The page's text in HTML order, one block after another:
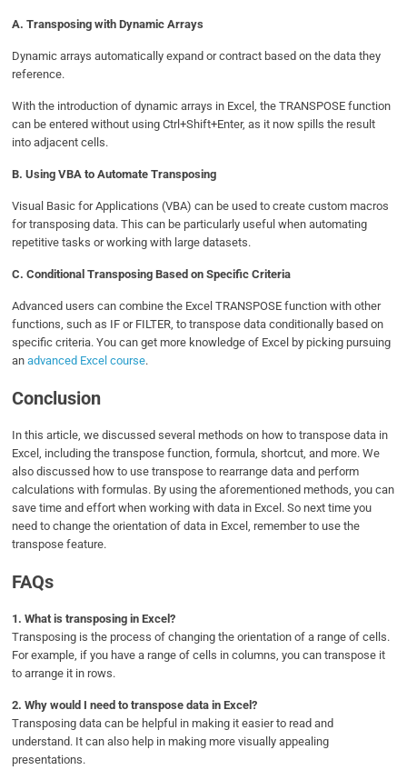
A. Transposing with Dynamic Arrays
Dynamic arrays automatically expand or contract based on the data they
reference.
With the introduction of dynamic arrays in Excel, the TRANSPOSE function
can be entered without using Ctrl+Shift+Enter, as it now spills the result
into adjacent cells.
B. Using VBA to Automate Transposing
Visual Basic for Applications (VBA) can be used to create custom macros
for transposing data. This can be particularly useful when automating
repetitive tasks or working with large datasets.
C. Conditional Transposing Based on Specific Criteria
Advanced users can combine the Excel TRANSPOSE function with other
functions, such as IF or FILTER, to transpose data conditionally based on
specific criteria. You can get more knowledge of Excel by picking pursuing
anadvanced Excel course.
Conclusion
In this article, we discussed several methods on how to transpose data in
Excel, including the transpose function, formula, shortcut, and more. We
also discussed how to use transpose to rearrange data and perform
calculations with formulas. By using the aforementioned methods, you can
save time and effort when working with data in Excel. So next time you
need to change the orientation of data in Excel, remember to use the
transpose feature.
FAQs
1.What is transposing in Excel?
Transposing is the process of changing the orientation of a range of cells.
For example, if you have a range of cells in columns, you can transpose it
to arrange it in rows.
2.Why would I need to transpose data in Excel?
Transposing data can be helpful in making it easier to read and
understand. It can also help in making more visually appealing
presentations.